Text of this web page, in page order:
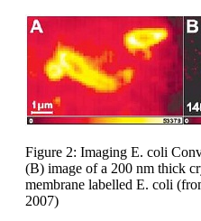
Figure 2: Imaging E. coli
(B) image of a 200 nm thick
membrane labelled E. coli
2007)